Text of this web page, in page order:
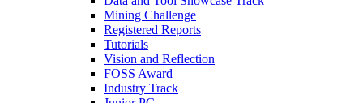
Mining Challenge
Registered Reports
Tutorials
Vision and Reflection
FOSS Award
Industry Track